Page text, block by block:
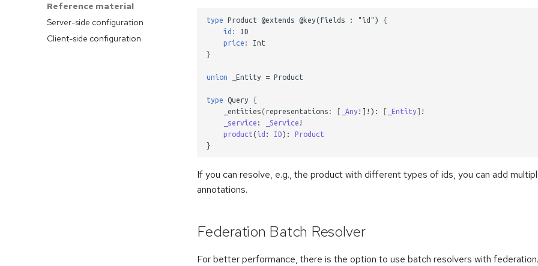
Reference material
Server-side configuration
Client-side configuration
type Product @extends @key(fields : "id")
{
id :
ID
price :
Int
}
union _Entity = Product
type Query
{
_entities (representations : [ _Any !]!): [ _Entity] !
_service : _Service !
product(id : ID):
Product
}
If you can resolve, e.g., the product with different types of ids, you can add
annotations.
Federation Batch Resolver
For better performance, there is the option to use batch resolvers with